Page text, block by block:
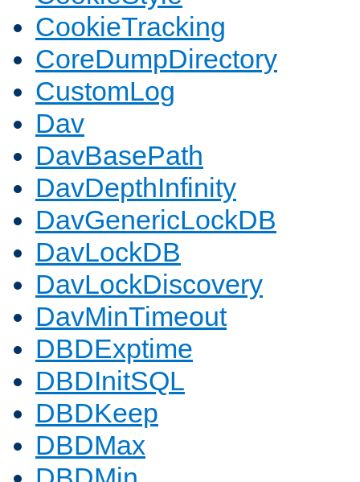
CookieTracking
CoreDumpDirectory
CustomLog
Dav
DavBasePath
DavDepthInfinity
DavGenericLockDB
DavLockDB
DavLockDiscovery
DavMinTimeout
DBDExptime
DBDInitSQL
DBDKeep
DBDMax